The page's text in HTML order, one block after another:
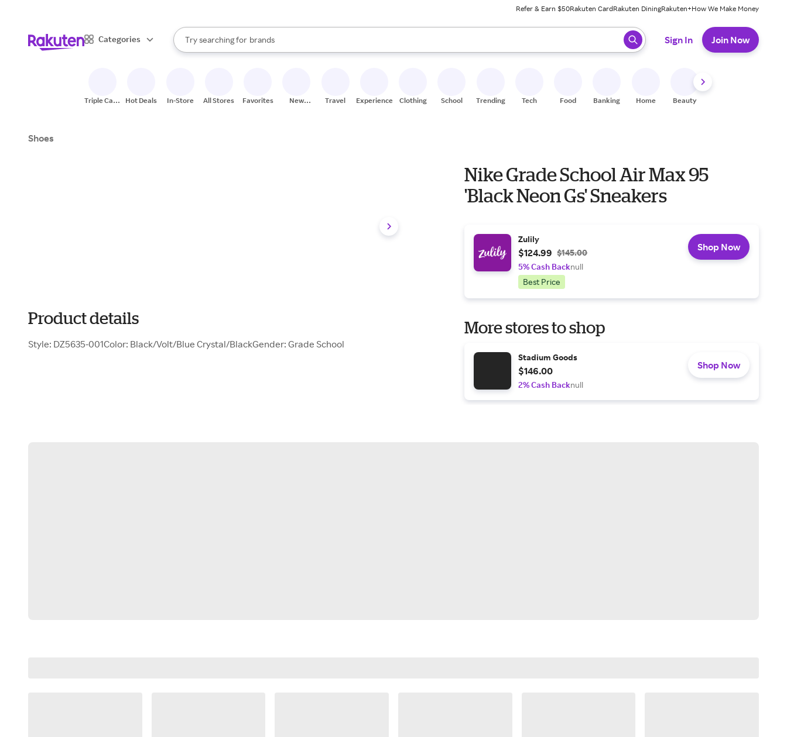
Refer & Earn $50Rakuten CardRakuten DiningRakuten+How We Make Money
Categories
Search Rakuten
Try searching for
stores
brands
groceries
When autocomplete results are available, use the up and down arrow keys to review results. When ready, press enter to select.
Sign In Join Now
Triple Cash
Hot Deals In-Store All Stores Favorites
New
Travel Experiences Clothing School Trending Tech Food Banking Home Beauty
Shoes
Product details
Style: DZ5635-001Color: Black/Volt/Blue Crystal/BlackGender: Grade School
Nike Grade School Air Max 95
'Black Neon Gs' Sneakers
Zulily
$124.99 $145.00
5% Cash Backnull
Best Price
Shop Now
More stores to shop
Stadium Goods
$146.00
2% Cash Backnull
Shop Now